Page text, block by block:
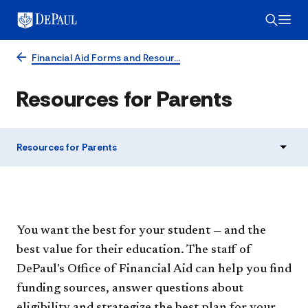
Financial Aid Forms and Resour…
Resources for Parents
Resources for Parents
You want the best for your student — and the
best value for their education. The staff of
DePaul's Office of Financial Aid can help you find
funding sources, answer questions about